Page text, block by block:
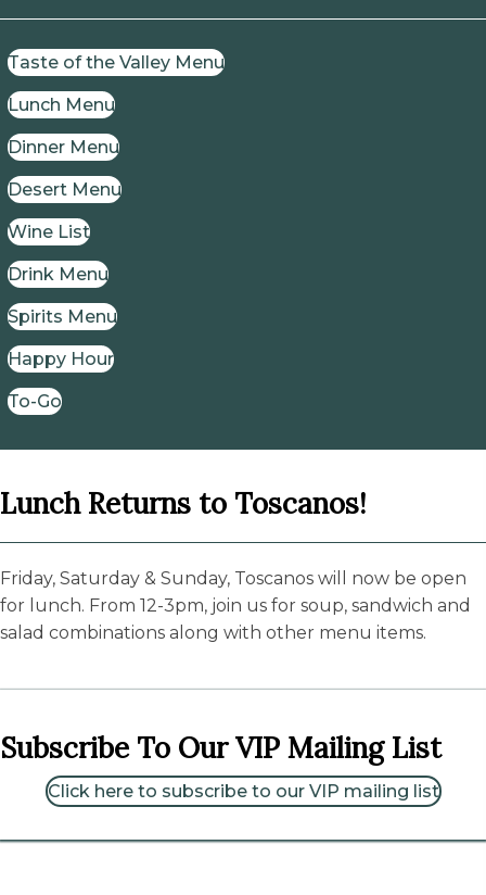
Taste of the Valley Menu
Lunch Menu
Dinner Menu
Desert Menu
Wine List
Drink Menu
Spirits Menu
Happy Hour
To-Go
Lunch Returns to Toscanos!
Friday, Saturday & Sunday, Toscanos will now be open
for lunch. From 12-3pm, join us for soup, sandwich and
salad combinations along with other menu items.
Subscribe To Our VIP Mailing List
Click here to subscribe to our VIP mailing list